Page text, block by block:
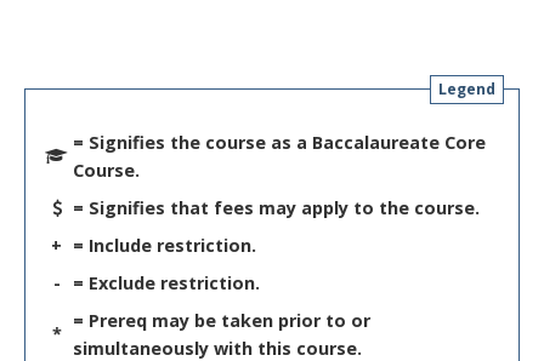
Legend
= Signifies the course as a Baccalaureate Core
Course.
= Signifies that fees may apply to the course.
+ = Include restriction.
-
= Exclude restriction.
*
= Prereq may be taken prior to or
simultaneously with this course.